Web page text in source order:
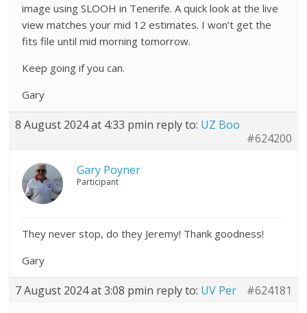
image using SLOOH in Tenerife. A quick look at the live
view matches your mid 12 estimates. I won’t get the
fits file until mid morning tomorrow.
Keep going if you can.
Gary
8 August 2024 at 4:33 pmin reply to: UZ Boo
#624200
Gary Poyner
Participant
They never stop, do they Jeremy! Thank goodness!
Gary
7 August 2024 at 3:08 pmin reply to: UV Per #624181